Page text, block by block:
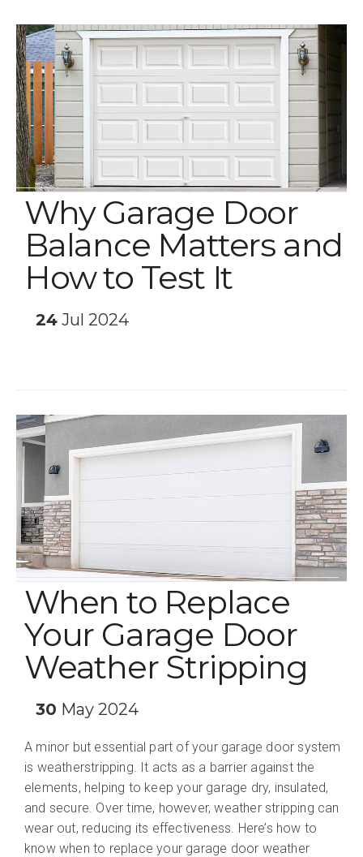
Why Garage Door
Balance Matters and
How to Test It
24 Jul 2024
When to Replace
Your Garage Door
Weather Stripping
30 May 2024
A minor but essential part of your garage door system
is weatherstripping. It acts as a barrier against the
elements, helping to keep your garage dry, insulated,
and secure. Over time, however, weather stripping can
wear out, reducing its effectiveness. Here’s how to
know when to replace your garage door weather